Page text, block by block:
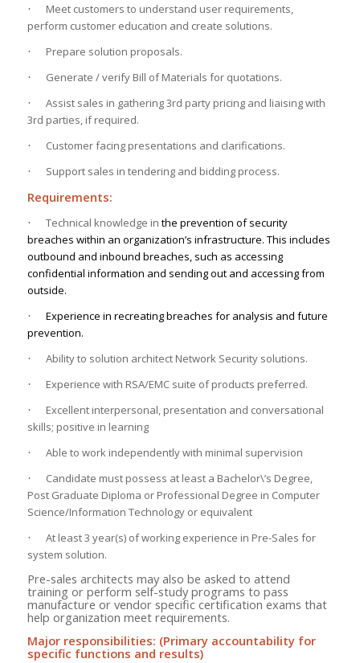
·
Meet customers to understand user requirements,
perform customer education and create solutions.
· Prepare solution proposals.
· Generate / verify Bill of Materials for quotations.
·
Assist sales in gathering 3rd party pricing and liaising with
3rd parties, if required.
· Customer facing presentations and clarifications.
· Support sales in tendering and bidding process.
Requirements:
· Technical knowledge in the prevention of security
breaches within an organization’s infrastructure. This includes
outbound and inbound breaches, such as accessing
confidential information and sending out and accessing from
outside.
· Experience in recreating breaches for analysis and future
prevention.
· Ability to solution architect Network Security solutions.
· Experience with RSA/EMC suite of products preferred.
·
Excellent interpersonal, presentation and conversational
skills; positive in learning
· Able to work independently with minimal supervision
·
Candidate must possess at least a Bachelor\’s Degree,
Post Graduate Diploma or Professional Degree in Computer
Science/Information Technology or equivalent
·
At least 3 year(s) of working experience in Pre-Sales for
system solution.
Pre-sales architects may also be asked to attend
training or perform self-study programs to pass
manufacture or vendor specific certification exams that
help organization meet requirements.
Major responsibilities: (Primary accountability for
specific functions and results)